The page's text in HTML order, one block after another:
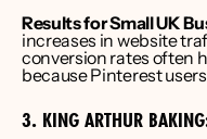
Results for Small UK
increases in website
conversion rates often
because Pinterest
3. KING ARTHUR